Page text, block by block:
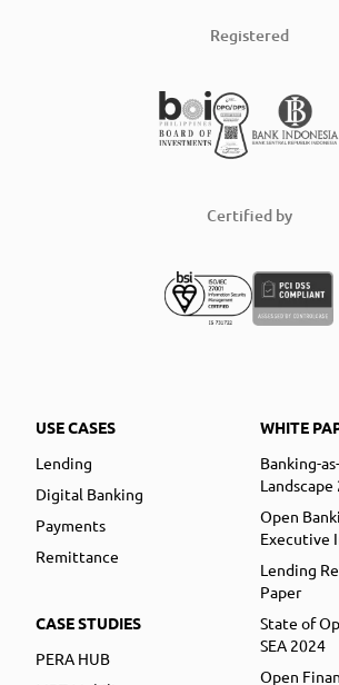
Registered
Certified by
USE CASES
Lending
Digital Banking
Payments
Remittance
CASE STUDIES
PERA HUB
WHITE
Banking-
Landscape
Open
Executive
Lending
Paper
State of
SEA 2024
Open